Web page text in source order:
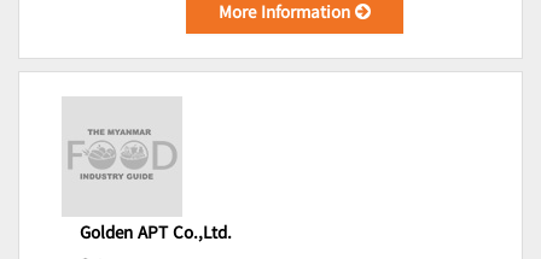
More Information
Golden APT Co.,Ltd.